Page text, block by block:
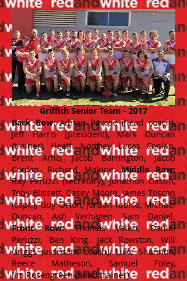
Griffith Senior Team - 2017
Back Row:Adrian Pavese (head coach),
Jeff Harris (president), Mark Duncan
(trainer), Heath Northey, Lucas Conlan,
Brent Arho, Jacob Barrington, Jacob
Conlan, Richard Malone.Middle Row:
Ray Peruzzi (secretary), Jonathon Gastin,
Toby Blissett, Casey Moore, James Toscan
(capt.), Guy Orton, Jordan Iudica, Michael
Duncan, Ash Verhagen, Sam Daniel.
Front Row:Thomas Valeri, Daniel
Peruzzi, Ben King, Jack Rowston, Will
Griggs (assistant coach), Luke Shannon,
Reece Matheson, Samuel Foley,
Jim Rosengreen (head trainer).